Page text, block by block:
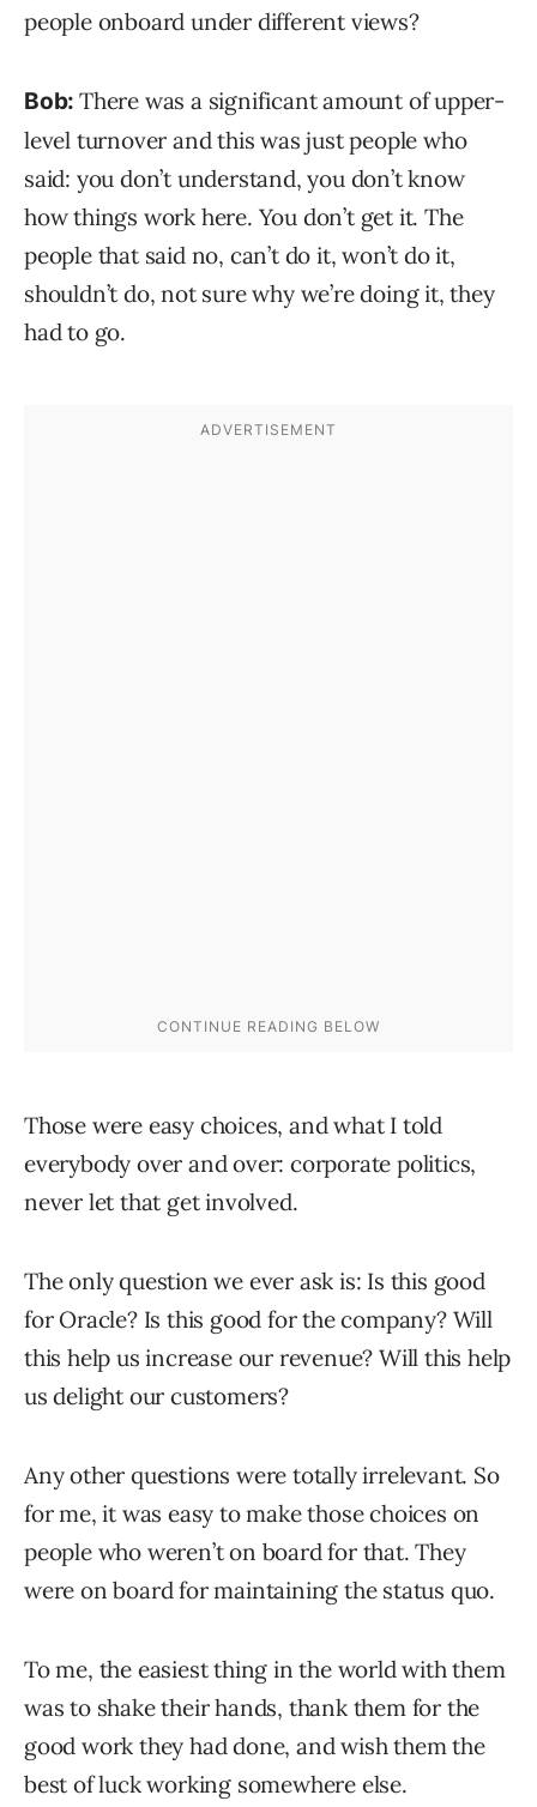
people onboard under different views?
Bob: There was a significant amount of upper-
level turnover and this was just people who
said: you don’t understand, you don’t know
how things work here. You don’t get it. The
people that said no, can’t do it, won’t do it,
shouldn’t do, not sure why we’re doing it, they
had to go.
Those were easy choices, and what I told
everybody over and over: corporate politics,
never let that get involved.
The only question we ever ask is: Is this good
for Oracle? Is this good for the company? Will
this help us increase our revenue? Will this help
us delight our customers?
Any other questions were totally irrelevant. So
for me, it was easy to make those choices on
people who weren’t on board for that. They
were on board for maintaining the status quo.
To me, the easiest thing in the world with them
was to shake their hands, thank them for the
good work they had done, and wish them the
best of luck working somewhere else.